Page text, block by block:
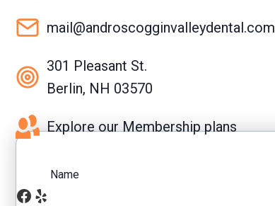
mail@androscogginvalleydental.com
301 Pleasant St.
Berlin, NH 03570
Explore our Membership plans
Facebook
Yelp
Name